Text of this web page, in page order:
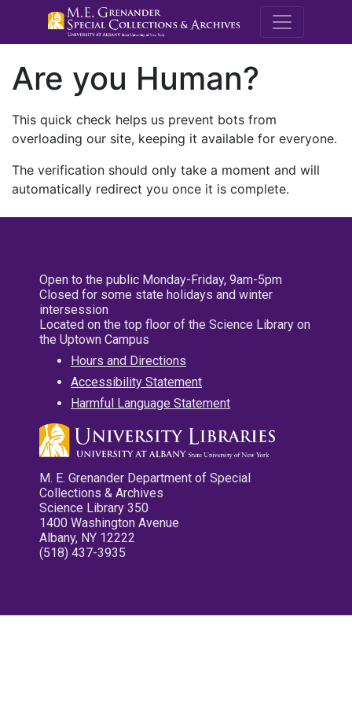
M.E.
Are you Human?
This quick check helps us prevent bots from
overloading our site, keeping it available for everyone.
The verification should only take a moment and will
automatically redirect you once it is complete.
Open to the public Monday-Friday, 9am-5pm
Closed for some state holidays and winter
intersession
Located on the top floor of the Science Library on
the Uptown Campus
Hours and Directions
Accessibility Statement
Harmful Language Statement
M. E. Grenander Department of Special
Collections & Archives
Science Library 350
1400 Washington Avenue
Albany, NY 12222
(518) 437-3935